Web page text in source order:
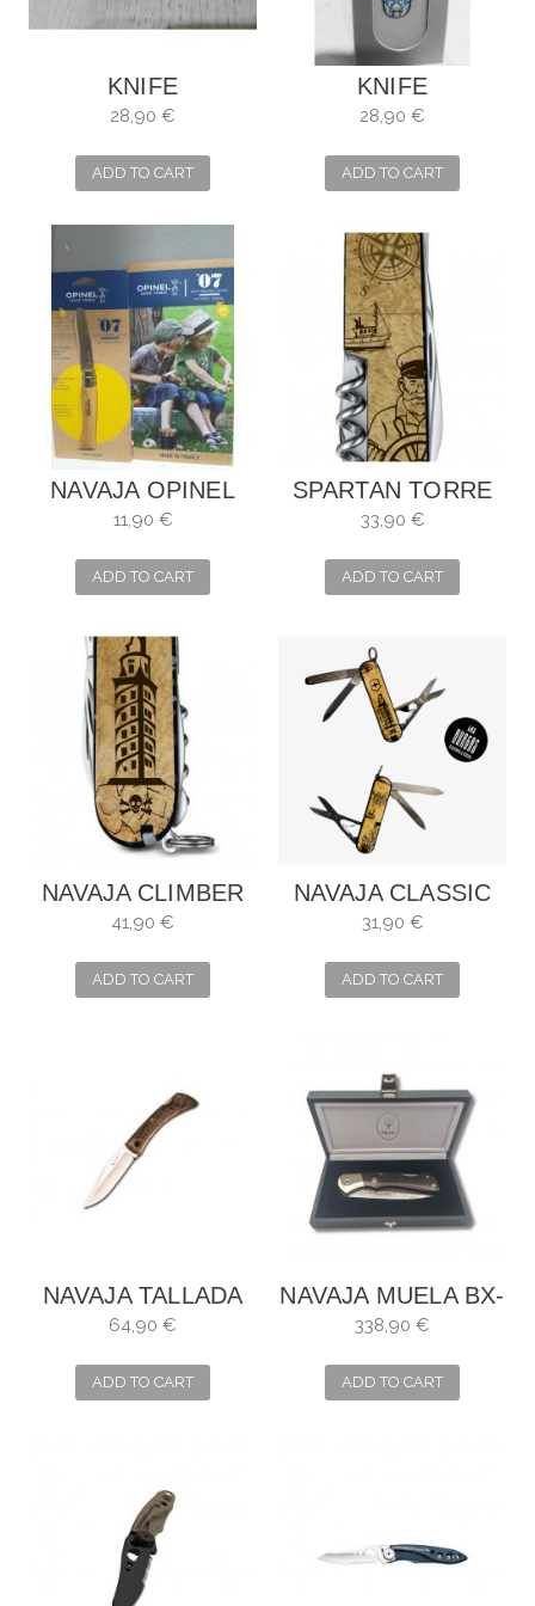
KNIFE
VICTORINOX
MOSAICS MAZE
28,90 €
ADD TO CART
KNIFE
VICTORINOX
ALHAMBRA
28,90 €
ADD TO CART
NAVAJA OPINEL
NIÑOS
11,90 €
ADD TO CART
SPARTAN TORRE
DE HÉRCULES
33,90 €
ADD TO CART
NAVAJA CLIMBER
MARIÑEIRA
41,90 €
ADD TO CART
NAVAJA CLASSIC
SD MARIÑEIRA
31,90 €
ADD TO CART
NAVAJA TALLADA
MADERA NOGAL
64,90 €
ADD TO CART
NAVAJA MUELA BX-
8DAM
338,90 €
ADD TO CART